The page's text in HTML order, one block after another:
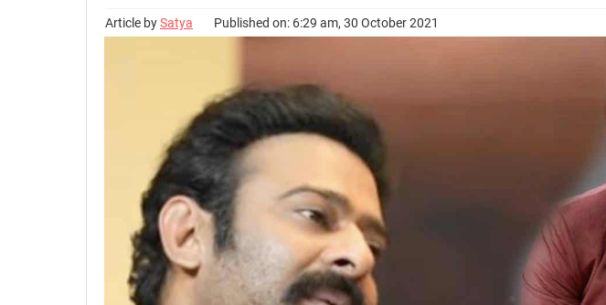
Article bySatya Published on: 6:29 am, 30 October 2021